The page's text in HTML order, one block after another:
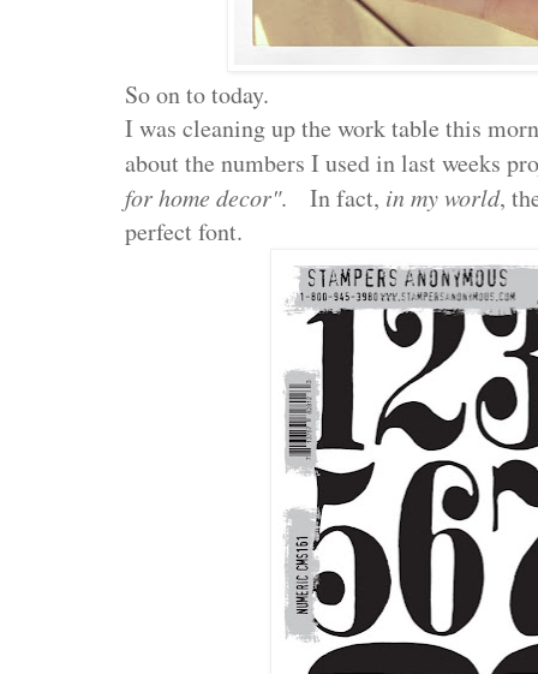
So on to today.
I was cleaning up the work table this
about the numbers I used in last weeks
for home decor". In fact, in my world,
perfect font.